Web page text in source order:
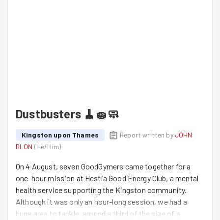
Dustbusters 🧹🧽🧼
Kingston upon Thames Report written by JOHN
BLON (He/Him)
On 4 August, seven GoodGymers came together for a
one-hour mission at Hestia Good Energy Club, a mental
health service supporting the Kingston community.
Although it was only an hour-long session, we had a
huge area to tackle, around a third of the size of a